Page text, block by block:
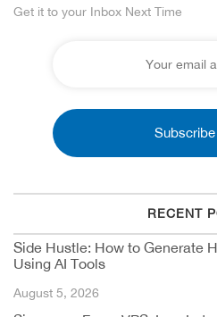
Get it to your Inbox Next Time
RECENT
Side Hustle: How to Generate
Using AI Tools
August 5, 2026